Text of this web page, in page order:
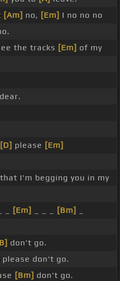
[Am] no, [Em] I no no no
the tracks [Em] of my
[D] please [Em]
I'm begging you in my
_ [Em] [Bm]
don't go.
please don't go.
[Bm] don't go.